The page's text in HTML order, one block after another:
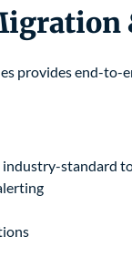
provides end-to-
standard